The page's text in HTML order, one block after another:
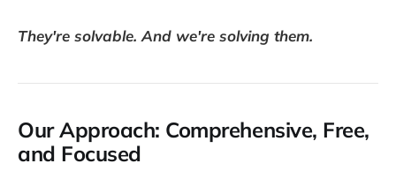
They're solvable. And we're solving them.
Our Approach: Comprehensive, Free,
and Focused